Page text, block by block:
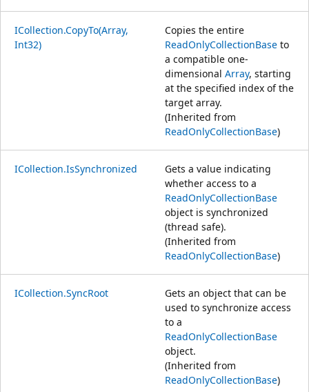
ICollection.CopyTo(Array,
Int32)
Copies the entire
ReadOnlyCollectionBase to
a compatible one-
dimensional Array, starting
at the specified index of the
target array.
(Inherited from
ReadOnlyCollectionBase)
ICollection.IsSynchronized
Gets a value indicating
whether access to a
ReadOnlyCollectionBase
object is synchronized
(thread safe).
(Inherited from
ReadOnlyCollectionBase)
ICollection.SyncRoot
Gets an object that can be
used to synchronize access
to a
ReadOnlyCollectionBase
object.
(Inherited from
ReadOnlyCollectionBase)